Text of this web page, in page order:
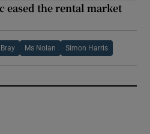
eased the rental market
Ms Nolan Simon Harris